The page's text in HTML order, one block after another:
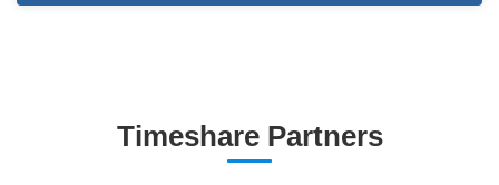
Timeshare Partners